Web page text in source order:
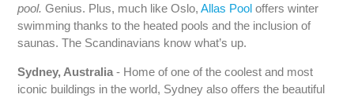
pool.Genius. Plus, much like Oslo,Allas Pool offers winter
swimming thanks to the heated pools and the inclusion of
saunas. The Scandinavians know what’s up.
Sydney, Australia- Home of one of the coolest and most
iconic buildings in the world, Sydney also offers the beautiful